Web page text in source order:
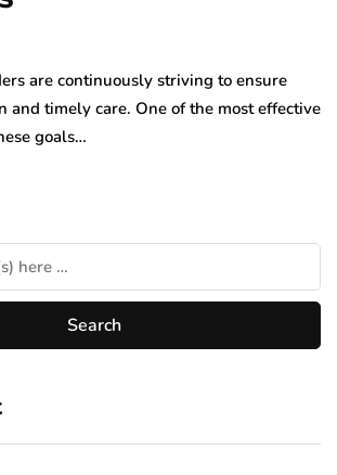
are continuously striving to ensure
and timely care. One of the most effective
goals…